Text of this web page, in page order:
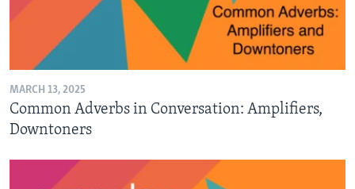
MARCH 13, 2025
Common Adverbs in Conversation: Amplifiers,
Downtoners